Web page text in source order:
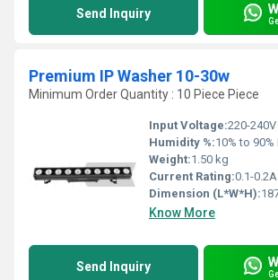
Send Inquiry
Premium IP Washer 10-30w
Minimum Order Quantity : 10 Piece Piece
Input Voltage:220-240V
Humidity %:10% to 90%
Weight:1.50 kg
Current Rating:0.1-0.2A
Dimension (L*W*H):
Know More
Send Inquiry